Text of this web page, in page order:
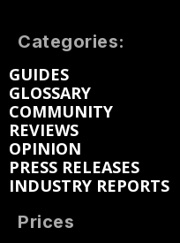
Categories:
GUIDES
GLOSSARY
COMMUNITY
REVIEWS
OPINION
PRESS RELEASES
INDUSTRY REPORTS
Prices